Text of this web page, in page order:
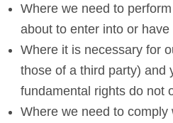
Where we need to
about to enter into or
Where it is necessary for
those of a third party) and
fundamental rights do not
Where we need to